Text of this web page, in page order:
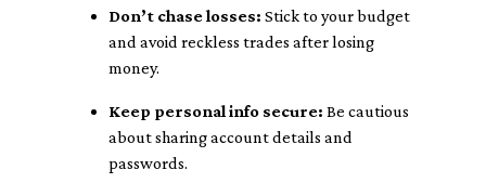
Don’t chase losses: Stick to your budget
and avoid reckless trades after losing
money.
Keep personal info secure: Be cautious
about sharing account details and
passwords.